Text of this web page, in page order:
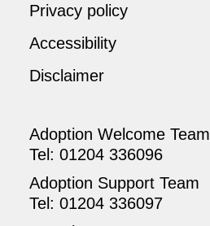
Privacy policy
Accessibility
Disclaimer
Adoption Welcome Team
Tel: 01204 336096
Adoption Support Team
Tel: 01204 336097